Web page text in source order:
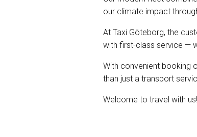
our climate impact
At Taxi Göteborg, the
with first-class service —
With convenient booking
than just a transport
Welcome to travel with us!